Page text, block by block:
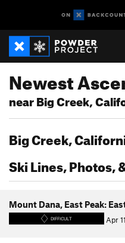
Newest
near Big Creek,
Big Creek,
Ski Lines, Photos,
Mount Dana, East Peak:
DIFFICULT Apr